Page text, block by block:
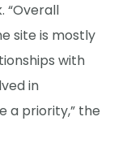
“Overall
site is mostly
with
in
a priority,” the